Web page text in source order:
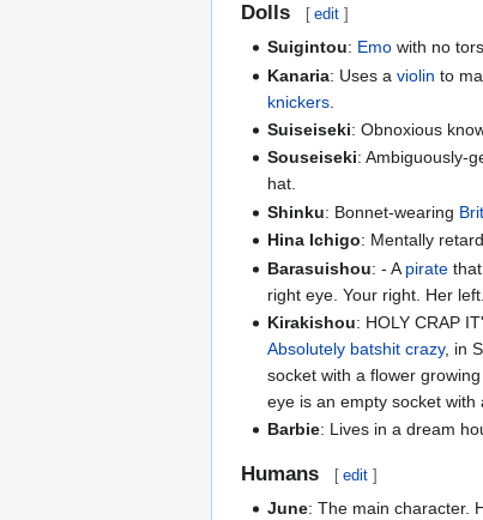
Dolls [ edit ]
Suigintou: Emo with no
Kanaria: Uses aviolin to
knickers
Suiseiseki: Obnoxious
Souseiseki: Ambiguously-
hat.
Shinku: Bonnet-wearing
Hina Ichigo: Mentally
Barasuishou: - A pirate
right eye. Your right. Her
Kirakishou: HOLY CRAP
Absolutely batshit crazy, in
socket with a flower
eye is an empty socket
Barbie: Lives in a dream
Humans [ edit ]
June: The main character.